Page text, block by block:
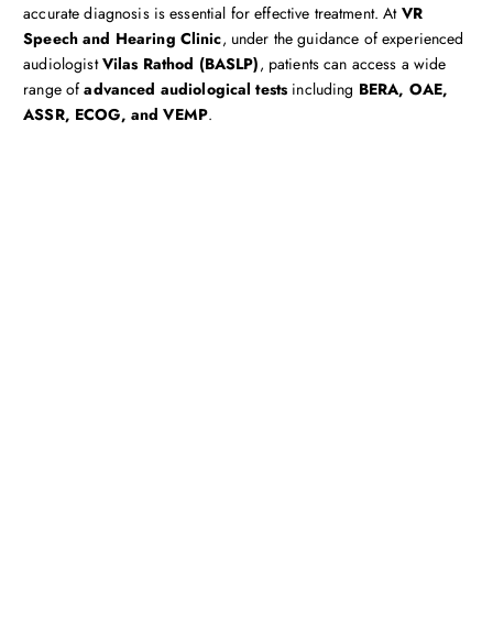
accurate diagnosis is essential for effective treatment. At VR
Speech and Hearing Clinic, under the guidance of experienced
audiologistVilas Rathod (BASLP), patients can access a wide
range ofadvanced audiological tests including BERA, OAE,
ASSR, ECOG, and VEMP.